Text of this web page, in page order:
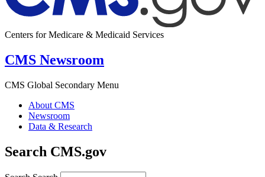
Centers for Medicare & Medicaid Services
CMS Newsroom
CMS Global Secondary Menu
About CMS
Newsroom
Data & Research
Search CMS.gov